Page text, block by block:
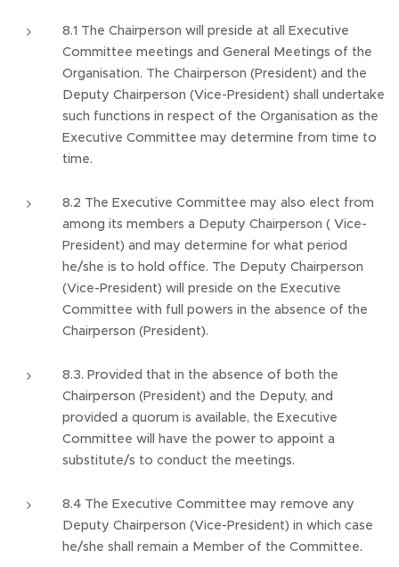
8.1 The Chairperson will preside at all Executive
Committee meetings and General Meetings of the
Organisation. The Chairperson (President) and the
Deputy Chairperson (Vice-President) shall undertake
such functions in respect of the Organisation as the
Executive Committee may determine from time to
time.
8.2 The Executive Committee may also elect from
among its members a Deputy Chairperson ( Vice-
President) and may determine for what period
he/she is to hold office. The Deputy Chairperson
(Vice-President) will preside on the Executive
Committee with full powers in the absence of the
Chairperson (President).
8.3. Provided that in the absence of both the
Chairperson (President) and the Deputy, and
provided a quorum is available, the Executive
Committee will have the power to appoint a
substitute/s to conduct the meetings.
8.4 The Executive Committee may remove any
Deputy Chairperson (Vice-President) in which case
he/she shall remain a Member of the Committee.